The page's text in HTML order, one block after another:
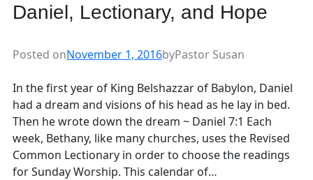
Daniel, Lectionary, and Hope
Posted onNovember 1, 2016byPastor Susan
In the first year of King Belshazzar of Babylon, Daniel
had a dream and visions of his head as he lay in bed.
Then he wrote down the dream ~ Daniel 7:1 Each
week, Bethany, like many churches, uses the Revised
Common Lectionary in order to choose the readings
for Sunday Worship. This calendar of…